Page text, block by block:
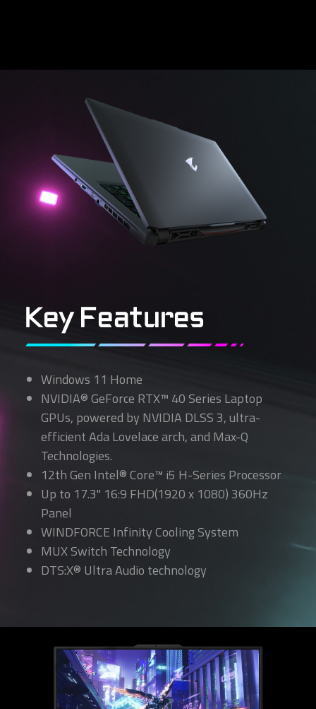
Key Features
Windows 11 Home
NVIDIA® GeForce RTX™ 40 Series Laptop
GPUs, powered by NVIDIA DLSS 3, ultra-
efficient Ada Lovelace arch, and Max-Q
Technologies.
12th Gen Intel® Core™ i5 H-Series Processor
Up to 17.3" 16:9 FHD(1920 x 1080) 360Hz
Panel
WINDFORCE Infinity Cooling System
MUX Switch Technology
DTS:X® Ultra Audio technology